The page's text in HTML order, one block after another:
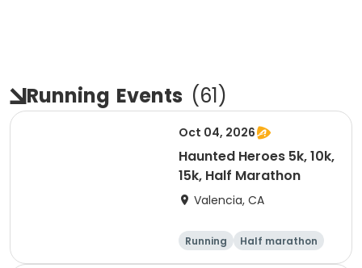
Running Events (61)
Oct 04, 2026
Haunted Heroes 5k, 10k,
15k, Half Marathon
Valencia, CA
Running
Half marathon
5K
10K